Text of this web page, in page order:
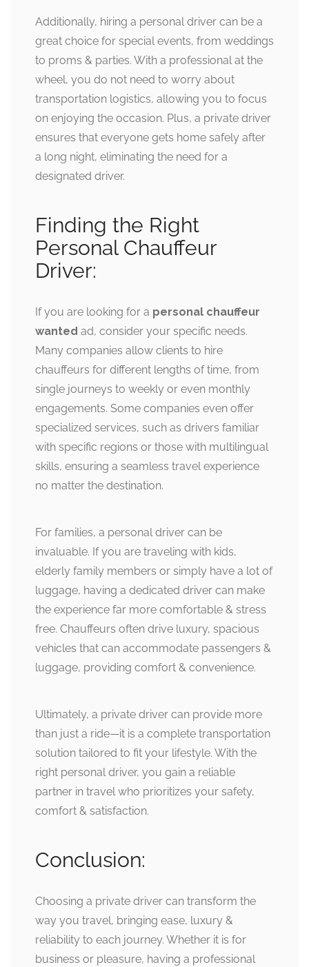
Additionally, hiring a personal driver can be a
great choice for special events, from weddings
to proms & parties. With a professional at the
wheel, you do not need to worry about
transportation logistics, allowing you to focus
on enjoying the occasion. Plus, a private driver
ensures that everyone gets home safely after
a long night, eliminating the need for a
designated driver.
Finding the Right
Personal Chauffeur
Driver:
If you are looking for a personal chauffeur
wanted ad, consider your specific needs.
Many companies allow clients to hire
chauffeurs for different lengths of time, from
single journeys to weekly or even monthly
engagements. Some companies even offer
specialized services, such as drivers familiar
with specific regions or those with multilingual
skills, ensuring a seamless travel experience
no matter the destination.
For families, a personal driver can be
invaluable. If you are traveling with kids,
elderly family members or simply have a lot of
luggage, having a dedicated driver can make
the experience far more comfortable & stress
free. Chauffeurs often drive luxury, spacious
vehicles that can accommodate passengers &
luggage, providing comfort & convenience.
Ultimately, a private driver can provide more
than just a ride—it is a complete transportation
solution tailored to fit your lifestyle. With the
right personal driver, you gain a reliable
partner in travel who prioritizes your safety,
comfort & satisfaction.
Conclusion:
Choosing a private driver can transform the
way you travel, bringing ease, luxury &
reliability to each journey. Whether it is for
business or pleasure, having a professional